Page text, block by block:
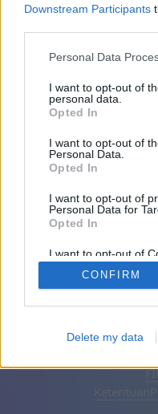
Downstream Participants
Personal Data
I want to opt-out of
personal data.
Opted In
I want to opt-out of
Personal Data.
Opted In
I want to opt-out of
Personal Data for
Opted In
I want to opt-out of
Retention, Sale, and/
Personal Data that
Purposes for which it
CONFIRM
Delete my data
38
Teman: 0